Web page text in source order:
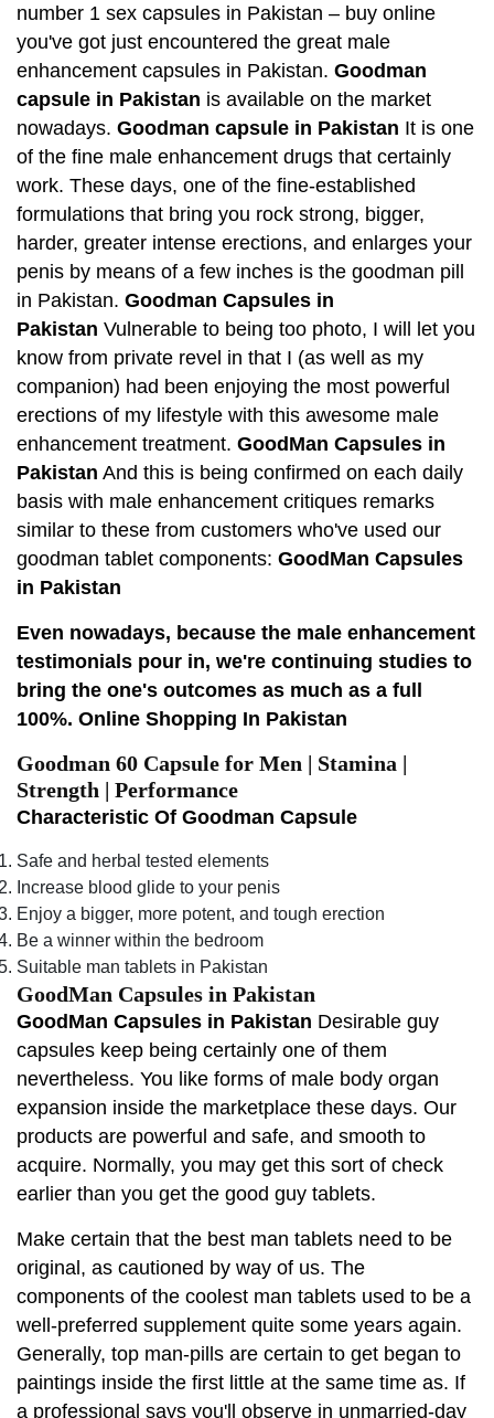
number 1 sex capsules in Pakistan – buy online
you've got just encountered the great male
enhancement capsules in Pakistan. Goodman
capsule in Pakistan is available on the market
nowadays. Goodman capsule in Pakistan It is one
of the fine male enhancement drugs that certainly
work. These days, one of the fine-established
formulations that bring you rock strong, bigger,
harder, greater intense erections, and enlarges your
penis by means of a few inches is the goodman pill
in Pakistan. Goodman Capsules in
Pakistan Vulnerable to being too photo, I will let you
know from private revel in that I (as well as my
companion) had been enjoying the most powerful
erections of my lifestyle with this awesome male
enhancement treatment. GoodMan Capsules in
Pakistan And this is being confirmed on each daily
basis with male enhancement critiques remarks
similar to these from customers who've used our
goodman tablet components: GoodMan Capsules
in Pakistan
Even nowadays, because the male enhancement
testimonials pour in, we're continuing studies to
bring the one's outcomes as much as a full
100%. Online Shopping In Pakistan
Goodman 60 Capsule for Men | Stamina |
Strength | Performance
Characteristic Of Goodman Capsule
Safe and herbal tested elements
Increase blood glide to your penis
Enjoy a bigger, more potent, and tough erection
Be a winner within the bedroom
Suitable man tablets in Pakistan
GoodMan Capsules in Pakistan
GoodMan Capsules in Pakistan Desirable guy
capsules keep being certainly one of them
nevertheless. You like forms of male body organ
expansion inside the marketplace these days. Our
products are powerful and safe, and smooth to
acquire. Normally, you may get this sort of check
earlier than you get the good guy tablets.
Make certain that the best man tablets need to be
original, as cautioned by way of us. The
components of the coolest man tablets used to be a
well-preferred supplement quite some years again.
Generally, top man-pills are certain to get began to
paintings inside the first little at the same time as. If
a professional says you'll observe in unmarried-day